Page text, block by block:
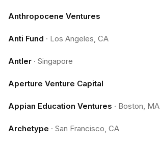
Anthropocene Ventures
Anti Fund · Los Angeles, CA
Antler · Singapore
Aperture Venture Capital
Appian Education Ventures · Boston, MA
Archetype · San Francisco, CA